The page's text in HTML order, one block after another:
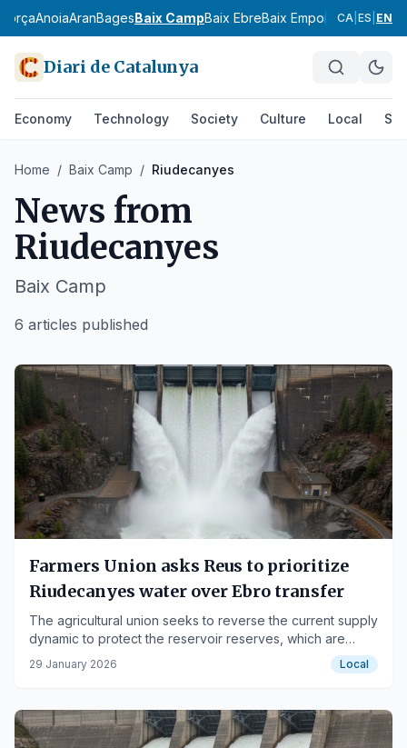
AnoiaAranBagesBaix CampBaix EbreBaix EmpordàBaix
CA ES EN
Diari de Catalunya
Economy Technology Society Culture Local
Home / Baix Camp / Riudecanyes
News from
Riudecanyes
Baix Camp
6 articles published
Farmers Union asks Reus to prioritize
Riudecanyes water over Ebro transfer
The agricultural union seeks to reverse the current supply
dynamic to protect the reservoir reserves, which are
currently at 99.6% capacity.
29 January 2026 Local